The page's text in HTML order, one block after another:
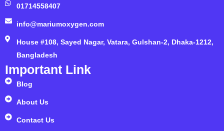
01714558407
info@mariumoxygen.com
House #108, Sayed Nagar, Vatara, Gulshan-2, Dhaka-1212,
Bangladesh
Important Link
Blog
About Us
Contact Us